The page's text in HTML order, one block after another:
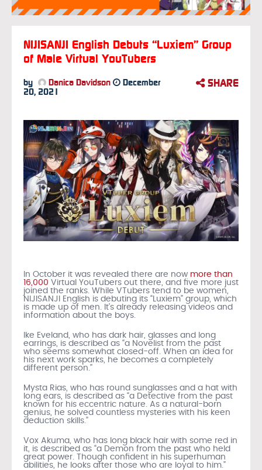
NIJISANJI English Debuts “Luxiem” Group
of Male Virtual YouTubers
by Danica Davidson
December
20, 2021
SHARE
In October it was revealed there are now more than
16,000 Virtual YouTubers out there, and five more just
joined the ranks. While VTubers tend to be women,
NIJISANJI English is debuting its “Luxiem” group, which
is made up of men. It’s already releasing videos and
information about the boys.
Ike Eveland, who has dark hair, glasses and long
earrings, is described as “a Novelist from the past
who seems somewhat closed-off. When an idea for
his next work sparks, he becomes a completely
different person.”
Mysta Rias, who has round sunglasses and a hat with
long ears, is described as “a Detective from the past
known for his eccentric nature. As a natural-born
genius, he solved countless mysteries with his keen
deduction skills.”
Vox Akuma, who has long black hair with some red in
it, is described as “a Demon from the past who held
great power. Though confident in his superhuman
abilities, he looks after those who are loyal to him.”